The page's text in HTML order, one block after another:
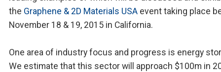
the Graphene & 2D Materials USA event taking place
November 18 & 19, 2015 in California.
One area of industry focus and progress is energy
We estimate that this sector will approach $100m in